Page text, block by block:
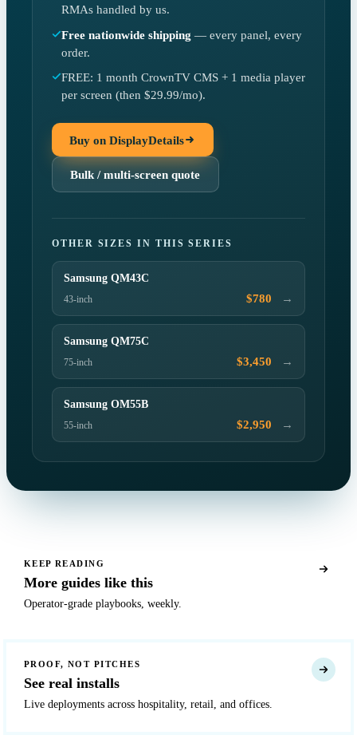
RMAs handled by us.
Free nationwide shipping — every panel, every
order.
FREE: 1 month CrownTV CMS + 1 media player
per screen (then $29.99/mo).
Buy on DisplayDetails
Bulk / multi-screen quote
OTHER SIZES IN THIS SERIES
Samsung QM43C
43-inch $780 →
Samsung QM75C
75-inch $3,450 →
Samsung OM55B
55-inch $2,950 →
KEEP READING
More guides like this
Operator-grade playbooks, weekly.
PROOF, NOT PITCHES
See real installs
Live deployments across hospitality, retail, and offices.